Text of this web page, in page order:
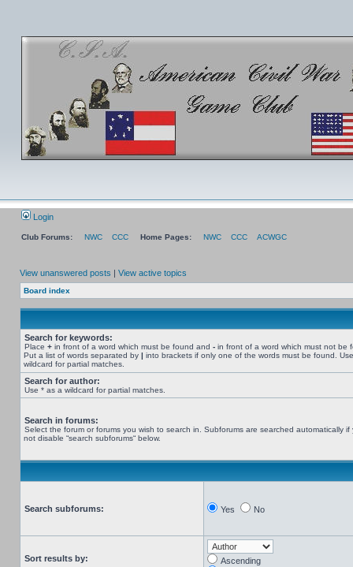
Login
Club Forums: NWC CCC Home Pages: NWC CCC ACWGC
View unanswered posts | View active topics
Board index
Search for keywords:
Place + in front of a word which must be found and - in front of a word which must not be
Put a list of words separated by | into brackets if only one of the words must be found.
wildcard for partial matches.
Search for author:
Use * as a wildcard for partial matches.
Search in forums:
Select the forum or forums you wish to search in. Subforums are searched automatically if
not disable “search subforums“ below.
Search subforums: Yes No
Sort results by:
Ascending